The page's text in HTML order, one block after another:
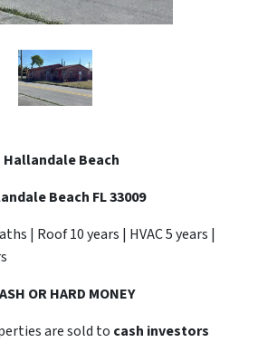
Beach
Beach FL 33009
| Roof 10 years | HVAC 5 years |
OR HARD MONEY
are sold to cash investors